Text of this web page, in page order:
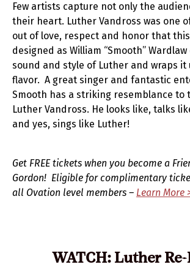
Few artists capture not only the
their heart. Luther Vandross was one
out of love, respect and honor that
designed as William “Smooth”
sound and style of Luther and wraps it
flavor. A great singer and fantastic
Smooth has a striking resemblance to
Luther Vandross. He looks like, talks
and yes, sings like Luther!
Get FREE tickets when you become a
Gordon! Eligible for complimentary
all Ovation level members – Learn More
WATCH: Luther